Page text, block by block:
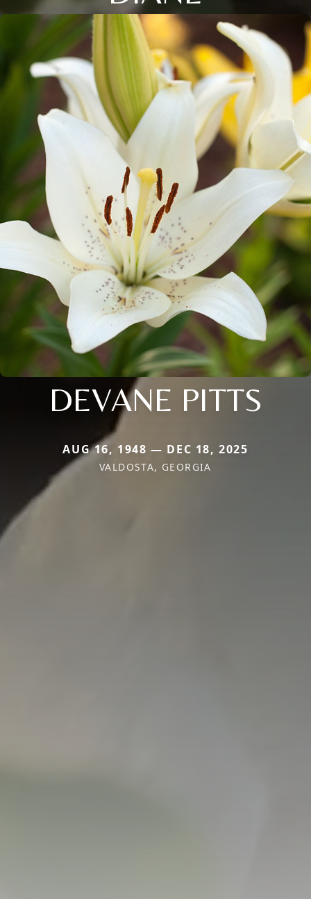
DEVANE PITTS
AUG 16, 1948 — DEC 18, 2025
VALDOSTA, GEORGIA